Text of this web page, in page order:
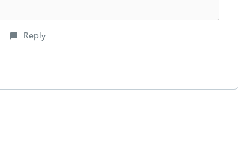
Reply